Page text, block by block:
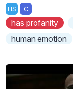
HS C
has profanity
human emotion